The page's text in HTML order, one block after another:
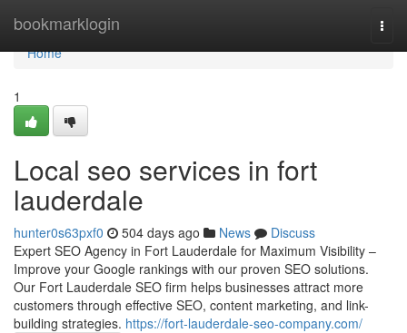
bookmarklogin
Home
Home
1
Local seo services in fort
lauderdale
hunter0s63pxf0 504 days ago News
Discuss
Expert SEO Agency in Fort Lauderdale for Maximum Visibility –
Improve your Google rankings with our proven SEO solutions.
Our Fort Lauderdale SEO firm helps businesses attract more
customers through effective SEO, content marketing, and link-
building strategies. https://fort-lauderdale-seo-company.com/